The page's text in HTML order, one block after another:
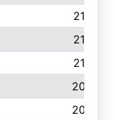
212
212
210
209
208